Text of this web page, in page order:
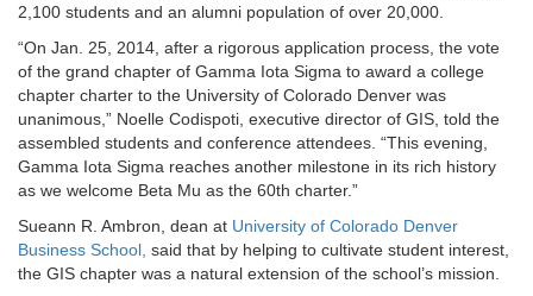
2,100 students and an alumni population of over 20,000.
“On Jan. 25, 2014, after a rigorous application process, the vote
of the grand chapter of Gamma Iota Sigma to award a college
chapter charter to the University of Colorado Denver was
unanimous,” Noelle Codispoti, executive director of GIS, told the
assembled students and conference attendees. “This evening,
Gamma Iota Sigma reaches another milestone in its rich history
as we welcome Beta Mu as the 60th charter.”
Sueann R. Ambron, dean at University of Colorado Denver
Business School, said that by helping to cultivate student interest,
the GIS chapter was a natural extension of the school’s mission.